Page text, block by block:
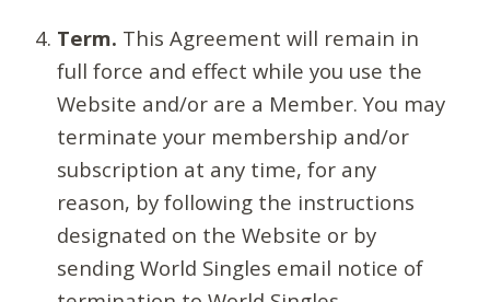
Term. This Agreement will remain in
full force and effect while you use the
Website and/or are a Member. You may
terminate your membership and/or
subscription at any time, for any
reason, by following the instructions
designated on the Website or by
sending World Singles email notice of